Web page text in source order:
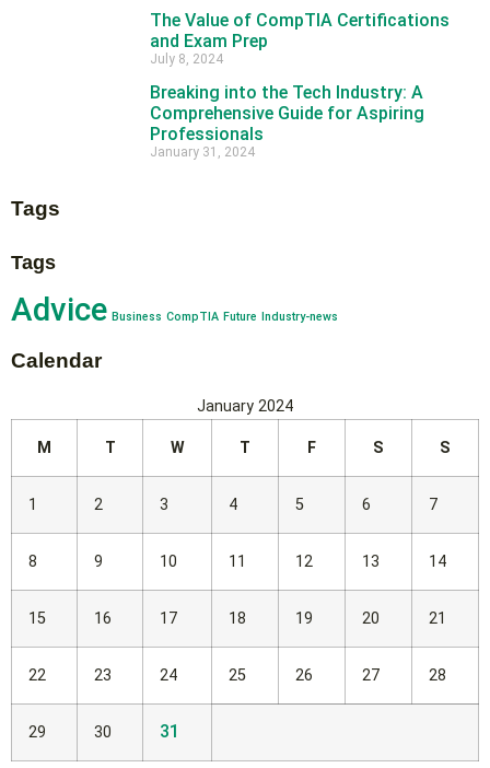
The Value of CompTIA Certifications
and Exam Prep
July 8, 2024
Breaking into the Tech Industry: A
Comprehensive Guide for Aspiring
Professionals
January 31, 2024
Tags
Tags
Advice Business CompTIA Future Industry-news
Calendar
January 2024
M T W T F S S
1 2 3 4 5 6 7
8 9 10 11 12 13 14
15 16 17 18 19 20 21
22 23 24 25 26 27 28
29 30 31